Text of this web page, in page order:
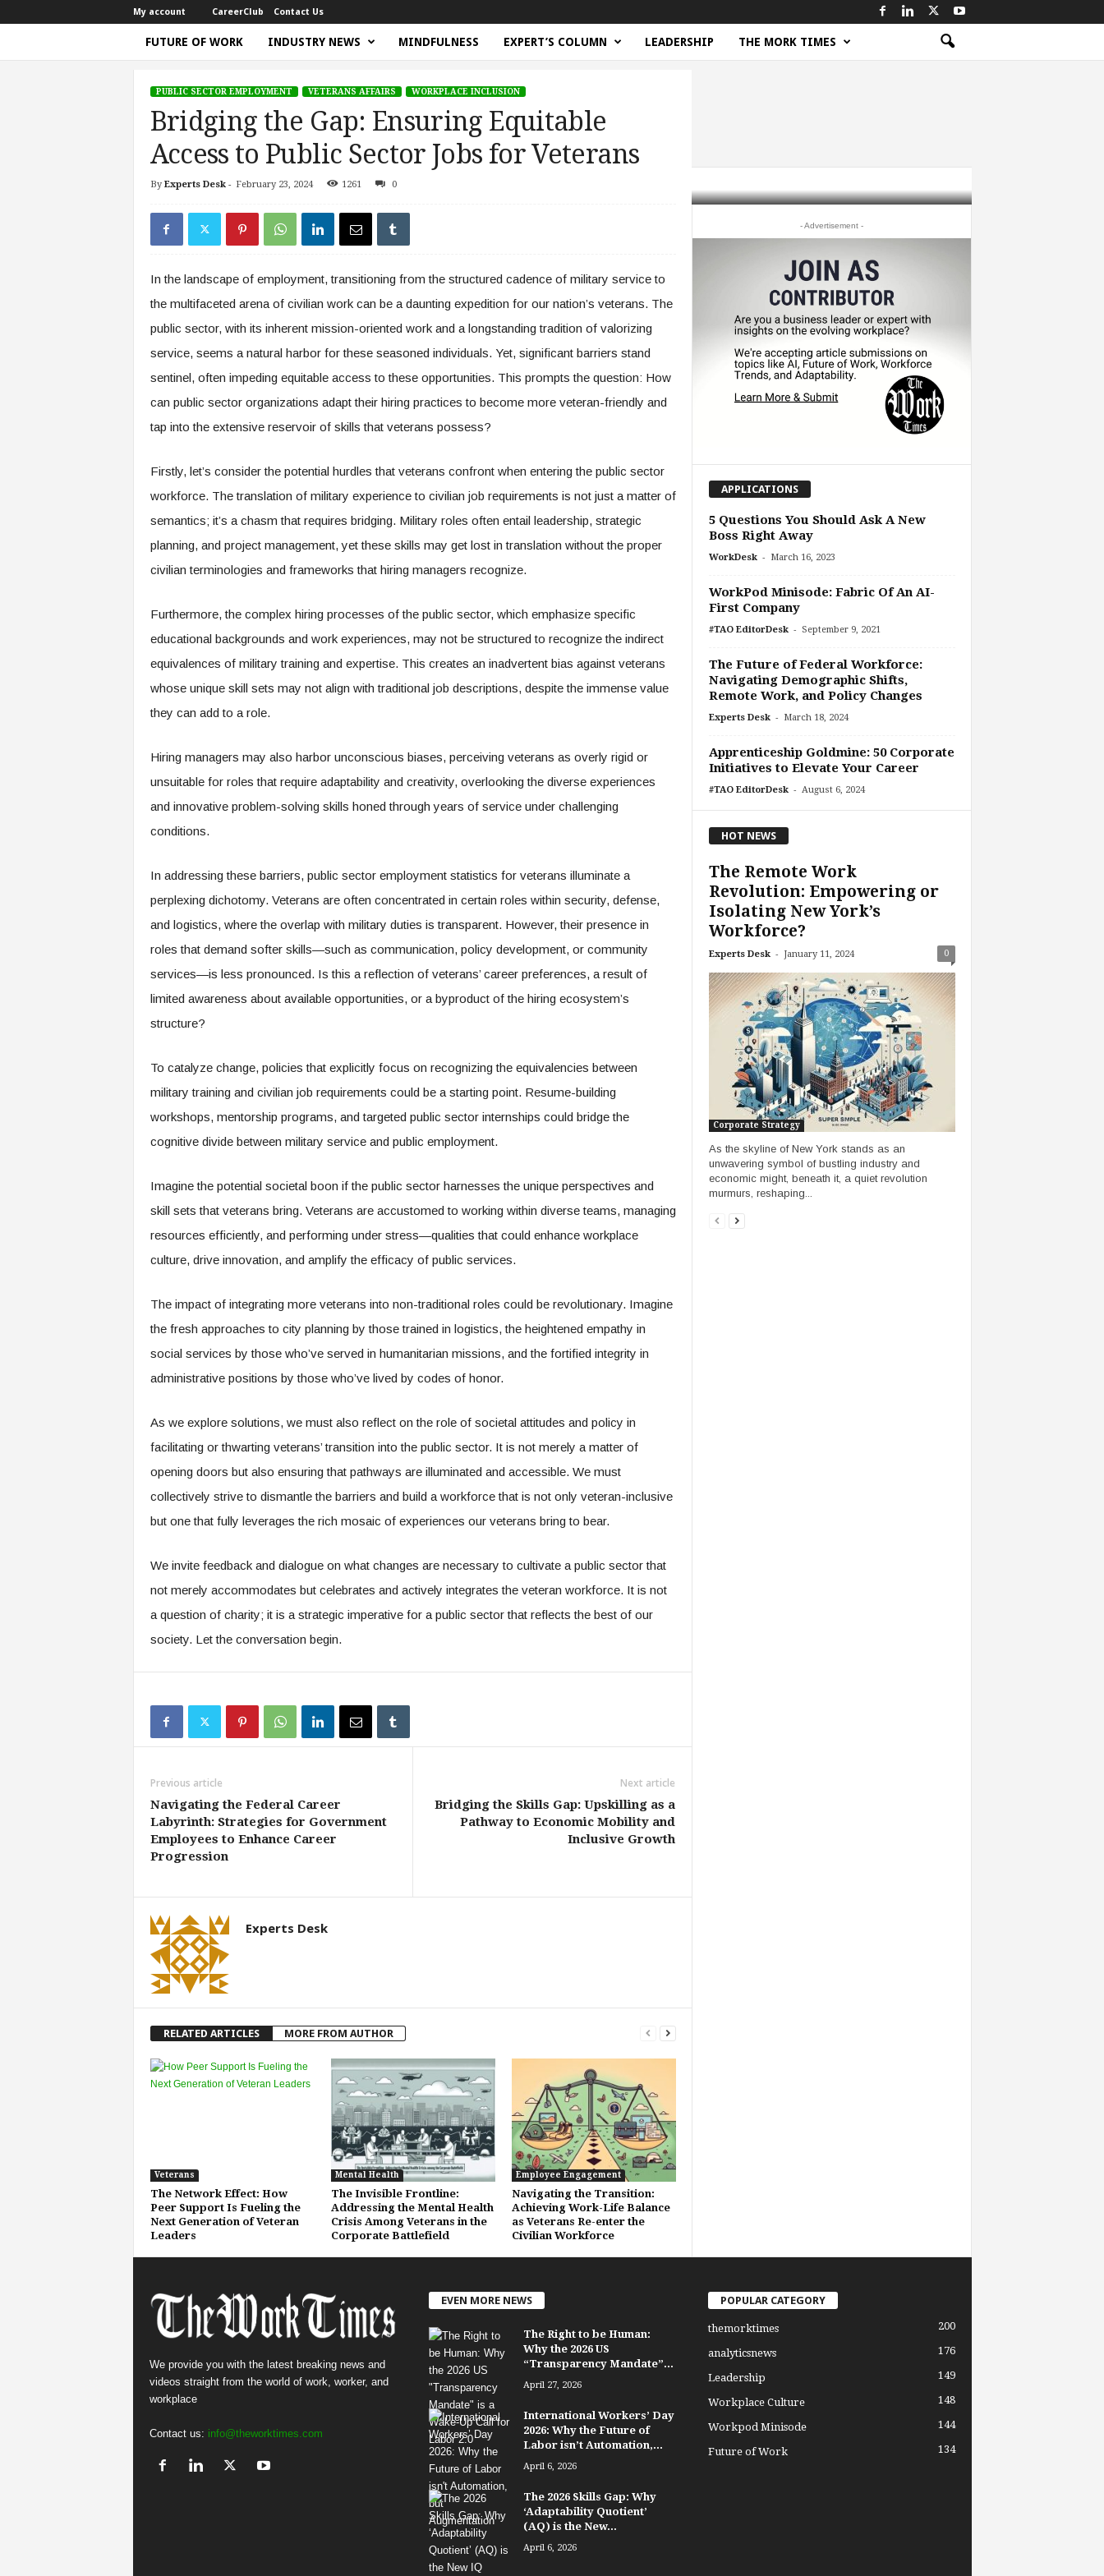
My account CareerClub Contact Us
FUTURE OF WORK INDUSTRY NEWS MINDFULNESS EXPERT’S COLUMN LEADERSHIP THE MORK TIMES
Home Public Sector Employment Bridging the Gap: Ensuring Equitable Access to Public Sector Jobs for Veterans
PUBLIC SECTOR EMPLOYMENT VETERANS AFFAIRS WORKPLACE INCLUSION
Bridging the Gap: Ensuring Equitable
Access to Public Sector Jobs for Veterans
By Experts Desk- February 23, 2024 1261 0
In the landscape of employment, transitioning from the structured cadence of military service to
the multifaceted arena of civilian work can be a daunting expedition for our nation’s veterans. The
public sector, with its inherent mission-oriented work and a longstanding tradition of valorizing
service, seems a natural harbor for these seasoned individuals. Yet, significant barriers stand
sentinel, often impeding equitable access to these opportunities. This prompts the question: How
can public sector organizations adapt their hiring practices to become more veteran-friendly and
tap into the extensive reservoir of skills that veterans possess?
Firstly, let’s consider the potential hurdles that veterans confront when entering the public sector
workforce. The translation of military experience to civilian job requirements is not just a matter of
semantics; it’s a chasm that requires bridging. Military roles often entail leadership, strategic
planning, and project management, yet these skills may get lost in translation without the proper
civilian terminologies and frameworks that hiring managers recognize.
Furthermore, the complex hiring processes of the public sector, which emphasize specific
educational backgrounds and work experiences, may not be structured to recognize the indirect
equivalences of military training and expertise. This creates an inadvertent bias against veterans
whose unique skill sets may not align with traditional job descriptions, despite the immense value
they can add to a role.
Hiring managers may also harbor unconscious biases, perceiving veterans as overly rigid or
unsuitable for roles that require adaptability and creativity, overlooking the diverse experiences
and innovative problem-solving skills honed through years of service under challenging
conditions.
In addressing these barriers, public sector employment statistics for veterans illuminate a
perplexing dichotomy. Veterans are often concentrated in certain roles within security, defense,
and logistics, where the overlap with military duties is transparent. However, their presence in
roles that demand softer skills—such as communication, policy development, or community
services—is less pronounced. Is this a reflection of veterans’ career preferences, a result of
limited awareness about available opportunities, or a byproduct of the hiring ecosystem’s
structure?
To catalyze change, policies that explicitly focus on recognizing the equivalencies between
military training and civilian job requirements could be a starting point. Resume-building
workshops, mentorship programs, and targeted public sector internships could bridge the
cognitive divide between military service and public employment.
Imagine the potential societal boon if the public sector harnesses the unique perspectives and
skill sets that veterans bring. Veterans are accustomed to working within diverse teams, managing
resources efficiently, and performing under stress—qualities that could enhance workplace
culture, drive innovation, and amplify the efficacy of public services.
The impact of integrating more veterans into non-traditional roles could be revolutionary. Imagine
the fresh approaches to city planning by those trained in logistics, the heightened empathy in
social services by those who’ve served in humanitarian missions, and the fortified integrity in
administrative positions by those who’ve lived by codes of honor.
As we explore solutions, we must also reflect on the role of societal attitudes and policy in
facilitating or thwarting veterans’ transition into the public sector. It is not merely a matter of
opening doors but also ensuring that pathways are illuminated and accessible. We must
collectively strive to dismantle the barriers and build a workforce that is not only veteran-inclusive
but one that fully leverages the rich mosaic of experiences our veterans bring to bear.
We invite feedback and dialogue on what changes are necessary to cultivate a public sector that
not merely accommodates but celebrates and actively integrates the veteran workforce. It is not
a question of charity; it is a strategic imperative for a public sector that reflects the best of our
society. Let the conversation begin.
Previous article
Navigating the Federal Career
Labyrinth: Strategies for Government
Employees to Enhance Career
Progression
Next article
Bridging the Skills Gap: Upskilling as a
Pathway to Economic Mobility and
Inclusive Growth
Experts Desk
RELATED ARTICLES MORE FROM AUTHOR
Veterans
The Network Effect: How
Peer Support Is Fueling the
Next Generation of Veteran
Leaders
Mental Health
The Invisible Frontline:
Addressing the Mental Health
Crisis Among Veterans in the
Corporate Battlefield
Employee Engagement
Navigating the Transition:
Achieving Work-Life Balance
as Veterans Re-enter the
Civilian Workforce
- Advertisement -
APPLICATIONS
5 Questions You Should Ask A New
Boss Right Away
WorkDesk - March 16, 2023
WorkPod Minisode: Fabric Of An AI-
First Company
#TAO EditorDesk - September 9, 2021
The Future of Federal Workforce:
Navigating Demographic Shifts,
Remote Work, and Policy Changes
Experts Desk - March 18, 2024
Apprenticeship Goldmine: 50 Corporate
Initiatives to Elevate Your Career
#TAO EditorDesk - August 6, 2024
HOT NEWS
The Remote Work
Revolution: Empowering or
Isolating New York’s
Workforce?
Experts Desk - January 11, 2024 0
Corporate Strategy
As the skyline of New York stands as an
unwavering symbol of bustling industry and
economic might, beneath it, a quiet revolution
murmurs, reshaping...
We provide you with the latest breaking news and
videos straight from the world of work, worker, and
workplace
Contact us: info@theworktimes.com
EVEN MORE NEWS
The Right to be Human:
Why the 2026 US
“Transparency Mandate”...
April 27, 2026
International Workers’ Day
2026: Why the Future of
Labor isn’t Automation,...
April 6, 2026
The 2026 Skills Gap: Why
‘Adaptability Quotient’
(AQ) is the New...
April 6, 2026
POPULAR CATEGORY
themorktimes 200
analyticsnews 176
Leadership 149
Workplace Culture 148
Workpod Minisode 144
Future of Work 134